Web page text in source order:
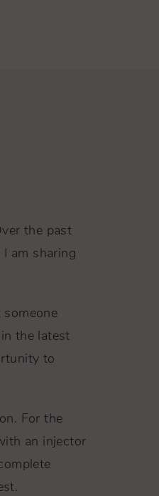
the past
am sharing
the latest
to
For the
an injector